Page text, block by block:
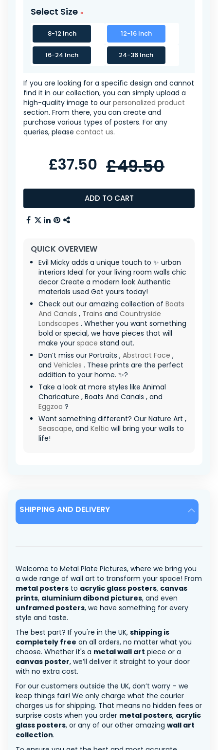
Select Size
8-12 Inch 12-16 Inch
16-24 Inch 24-36 Inch
If you are looking for a specific design and cannot
find it in our collection, you can simply upload a
high-quality image to our personalized product
section. From there, you can create and
purchase various types of posters. For any
queries, please contact us.
ADD TO CART
£37.50 £49.50
QUICK OVERVIEW
Evil Micky adds a unique touch to ✨ urban
interiors Ideal for your living room walls chic
decor Create a modern look Authentic
materials used Get yours today!
Check out our amazing collection of Boats
And Canals , Trains and Countryside
Landscapes . Whether you want something
bold or special, we have pieces that will
make your space stand out.
Don’t miss our Portraits , Abstract Face ,
and Vehicles . These prints are the perfect
addition to your home. ✨?
Take a look at more styles like Animal
Charicature , Boats And Canals , and
Eggzoo ?
Want something different? Our Nature Art ,
Seascape, and Keltic will bring your walls to
life!
SHIPPING AND DELIVERY
Welcome to Metal Plate Pictures, where we bring you
a wide range of wall art to transform your space! From
metal posters to acrylic glass posters, canvas
prints, aluminium dibond pictures, and even
unframed posters, we have something for every
style and taste.
The best part? If you're in the UK, shipping is
completely free on all orders, no matter what you
choose. Whether it's a metal wall art piece or a
canvas poster, we’ll deliver it straight to your door
with no extra cost.
For our customers outside the UK, don’t worry – we
keep things fair! We only charge what the courier
charges us for shipping. That means no hidden fees or
surprise costs when you order metal posters, acrylic
glass posters, or any of our other amazing wall art
collection.